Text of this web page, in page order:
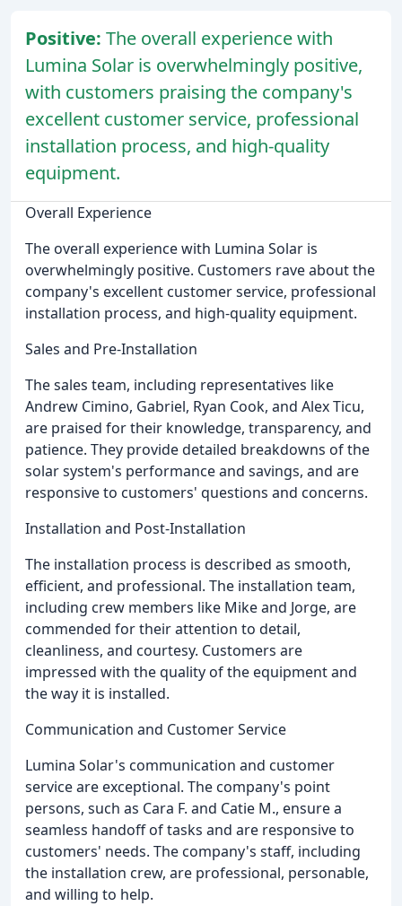
Positive: The overall experience with
Lumina Solar is overwhelmingly positive,
with customers praising the company's
excellent customer service, professional
installation process, and high-quality
equipment.
Overall Experience
The overall experience with Lumina Solar is
overwhelmingly positive. Customers rave about the
company's excellent customer service, professional
installation process, and high-quality equipment.
Sales and Pre-Installation
The sales team, including representatives like
Andrew Cimino, Gabriel, Ryan Cook, and Alex Ticu,
are praised for their knowledge, transparency, and
patience. They provide detailed breakdowns of the
solar system's performance and savings, and are
responsive to customers' questions and concerns.
Installation and Post-Installation
The installation process is described as smooth,
efficient, and professional. The installation team,
including crew members like Mike and Jorge, are
commended for their attention to detail,
cleanliness, and courtesy. Customers are
impressed with the quality of the equipment and
the way it is installed.
Communication and Customer Service
Lumina Solar's communication and customer
service are exceptional. The company's point
persons, such as Cara F. and Catie M., ensure a
seamless handoff of tasks and are responsive to
customers' needs. The company's staff, including
the installation crew, are professional, personable,
and willing to help.